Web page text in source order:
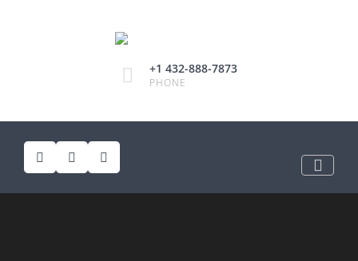
+1 432-888-7873
PHONE